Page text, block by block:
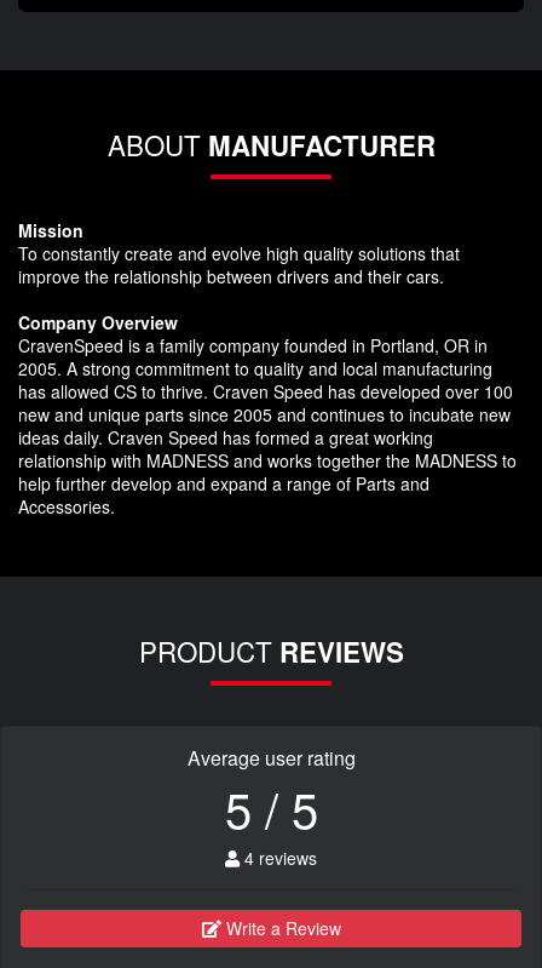
ABOUT MANUFACTURER
Mission
To constantly create and evolve high quality solutions that
improve the relationship between drivers and their cars.
Company Overview
CravenSpeed is a family company founded in Portland, OR in
2005. A strong commitment to quality and local manufacturing
has allowed CS to thrive. Craven Speed has developed over 100
new and unique parts since 2005 and continues to incubate new
ideas daily. Craven Speed has formed a great working
relationship with MADNESS and works together the MADNESS to
help further develop and expand a range of Parts and
Accessories.
PRODUCT REVIEWS
Average user rating
5 / 5
4 reviews
Write a Review